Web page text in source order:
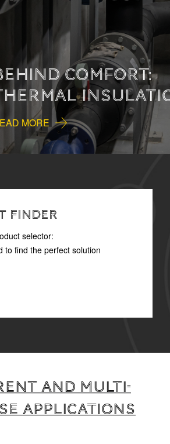
COMFORT:
INSULATION
FINDER
selector:
to find the perfect solution
and multi-
applications